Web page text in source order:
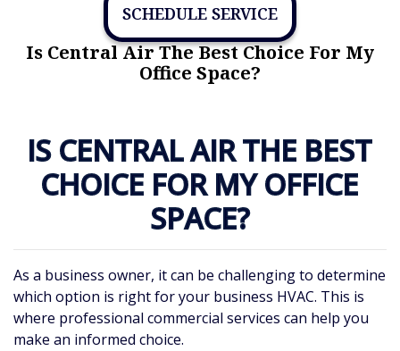
SCHEDULE SERVICE
Is Central Air The Best Choice For My
Office Space?
IS CENTRAL AIR THE BEST
CHOICE FOR MY OFFICE
SPACE?
As a business owner, it can be challenging to determine
which option is right for your business HVAC. This is
where professional commercial services can help you
make an informed choice.